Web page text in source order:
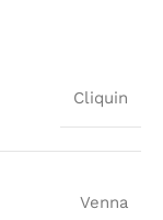
Cliquin
Venna